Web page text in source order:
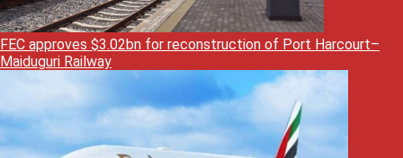
FEC approves $3.02bn for reconstruction of Port Harcourt–
Maiduguri Railway